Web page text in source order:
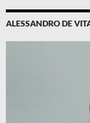
ALESSANDRO DE